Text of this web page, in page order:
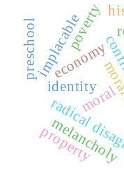
radicalmoral
economy
melancholy
property
implacablepoverty
preschool
identity